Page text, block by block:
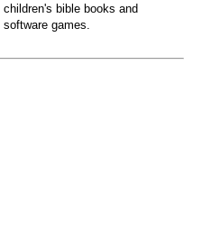
children's bible books and
software games.